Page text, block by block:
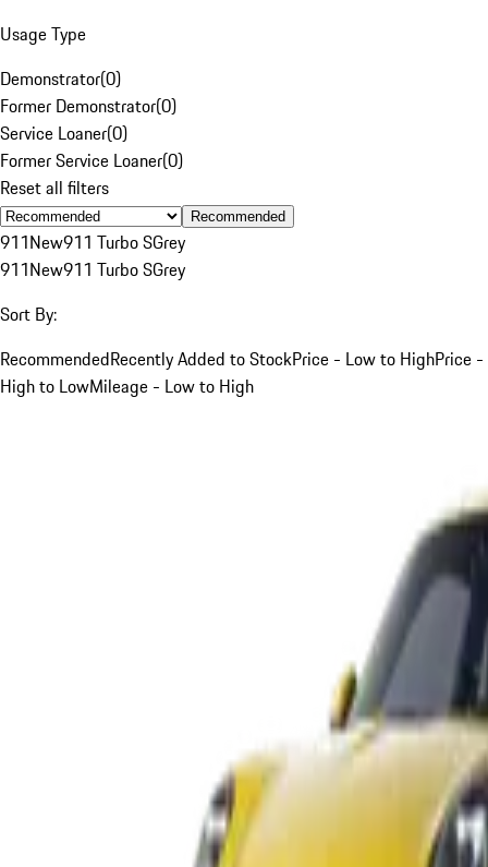
Usage Type
Demonstrator(0)
Former Demonstrator(0)
Service Loaner(0)
Former Service Loaner(0)
Reset all filters
Recommended
911New911 Turbo SGrey
911New911 Turbo SGrey
Sort By:
RecommendedRecently Added to StockPrice - Low to HighPrice -
High to LowMileage - Low to High